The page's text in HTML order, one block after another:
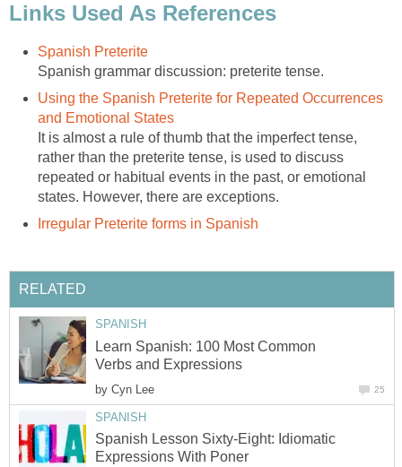
Links Used As References
Spanish Preterite
Spanish grammar discussion: preterite tense.
Using the Spanish Preterite for Repeated Occurrences
and Emotional States
It is almost a rule of thumb that the imperfect tense,
rather than the preterite tense, is used to discuss
repeated or habitual events in the past, or emotional
states. However, there are exceptions.
Irregular Preterite forms in Spanish
RELATED
SPANISH
Learn Spanish: 100 Most Common
Verbs and Expressions
by Cyn Lee 25
SPANISH
Spanish Lesson Sixty-Eight: Idiomatic
Expressions With Poner